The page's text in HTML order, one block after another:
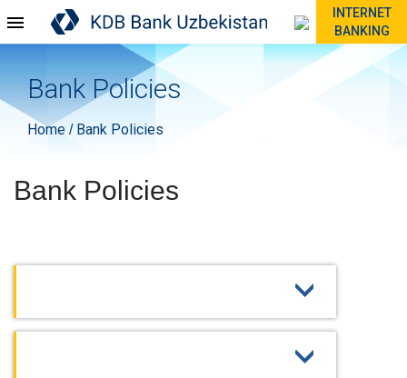
INTERNET
BANKING
Bank Policies
Home / Bank Policies
Bank Policies